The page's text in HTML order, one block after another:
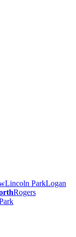
Lincoln ParkLogan
Rogers